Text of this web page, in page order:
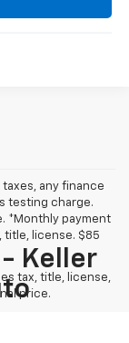
any finance
testing charge.
*Monthly payment
title, license. $85
tax, title, license,
price.
Keller